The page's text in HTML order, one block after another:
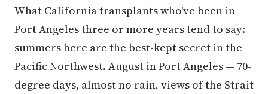
What California transplants who've been in
Port Angeles three or more years tend to say:
summers here are the best-kept secret in the
Pacific Northwest. August in Port Angeles — 70-
degree days, almost no rain, views of the Strait